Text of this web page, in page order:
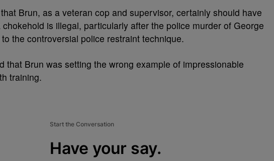
Brun, as a veteran cop and supervisor, certainly should have
is illegal, particularly after the police murder of George
the controversial police restraint technique.
that Brun was setting the wrong example of impressionable
training.
Start the Conversation
Have your say.